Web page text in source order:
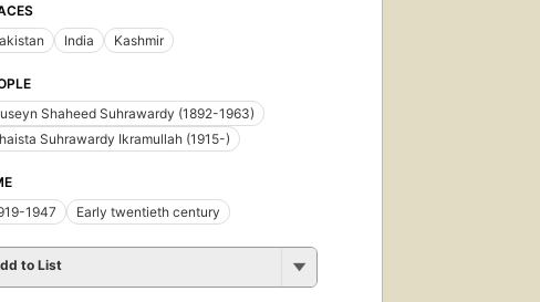
India Kashmir
Shaheed Suhrawardy (1892-1963)
Suhrawardy Ikramullah (1915-)
1947
Early twentieth century
to List